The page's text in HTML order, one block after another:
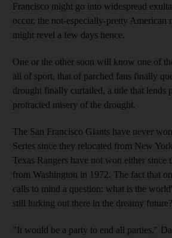
Francisco might go into widespread
occur, the not-especially-pretty American
might revel a few days hence.
One or the other soon will know one of
all of sport, that of parched fans finally
drought finally curtailed, a title that lends
protracted misery of the drought.
The San Francisco Giants have never
Series since they relocated from New
Texas Rangers have not won either since
from Washington in 1972. The fact that
calls to mind a question: what is the
still lurking out there in the dreamy future?
"It would be a party to end all parties,"